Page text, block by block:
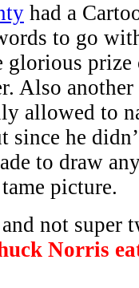
had a
to go
glorious prize
Also
allowed to
since he
to draw
picture.
not super
Norris